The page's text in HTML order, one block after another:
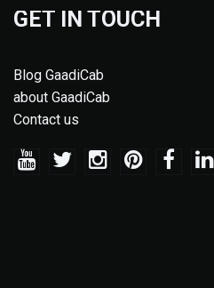
GET IN TOUCH
Blog GaadiCab
about GaadiCab
Contact us